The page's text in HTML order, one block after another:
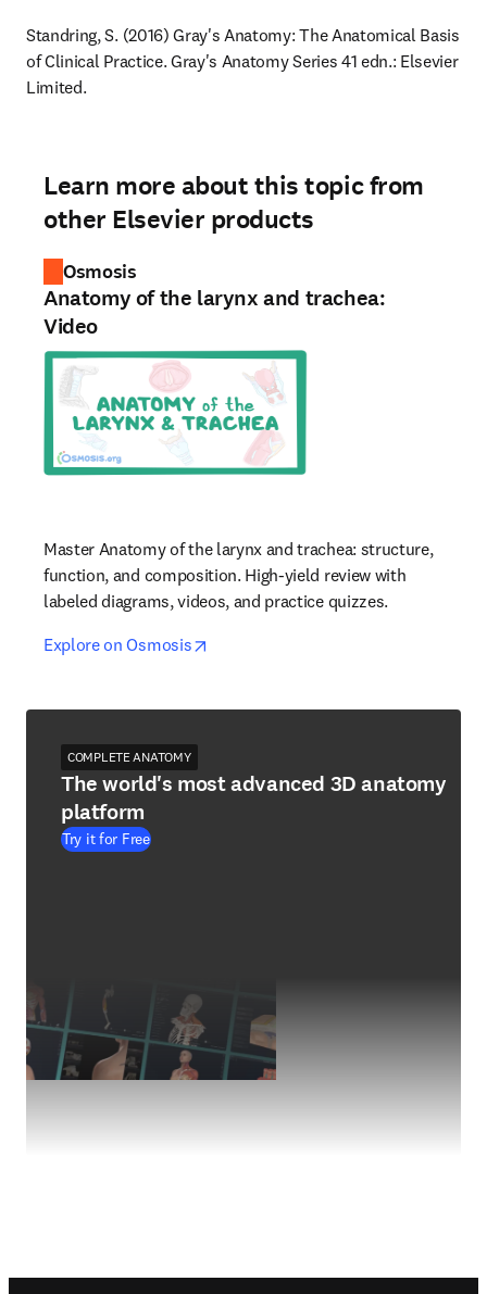
Standring, S. (2016) Gray's Anatomy: The Anatomical Basis
of Clinical Practice. Gray's Anatomy Series 41 edn.: Elsevier
Limited.
Learn more about this topic from
other Elsevier products
Osmosis
Anatomy of the larynx and trachea:
Video
Master Anatomy of the larynx and trachea: structure,
function, and composition. High-yield review with
labeled diagrams, videos, and practice quizzes.
Explore on Osmosisopens in new tab/window
opens in new tab/window
COMPLETE ANATOMY
The world's most advanced 3D anatomy
platform
Try it for Free